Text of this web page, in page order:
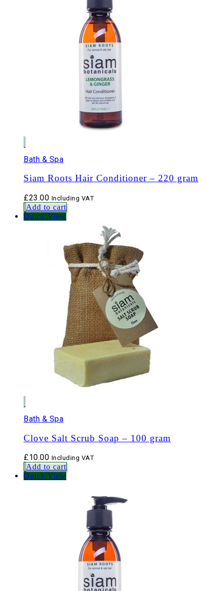
Bath & Spa
Siam Roots Hair Conditioner – 220 gram
£23.00 Including VAT
Add to cart
Quick View
Bath & Spa
Clove Salt Scrub Soap – 100 gram
£10.00 Including VAT
Add to cart
Quick View